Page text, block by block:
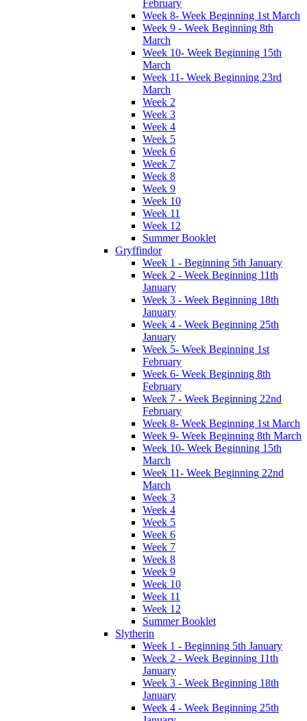
February
Week 8- Week Beginning 1st March
Week 9 - Week Beginning 8th
March
Week 10- Week Beginning 15th
March
Week 11- Week Beginning 23rd
March
Week 2
Week 3
Week 4
Week 5
Week 6
Week 7
Week 8
Week 9
Week 10
Week 11
Week 12
Summer Booklet
Gryffindor
Week 1 - Beginning 5th January
Week 2 - Week Beginning 11th
January
Week 3 - Week Beginning 18th
January
Week 4 - Week Beginning 25th
January
Week 5- Week Beginning 1st
February
Week 6- Week Beginning 8th
February
Week 7 - Week Beginning 22nd
February
Week 8- Week Beginning 1st March
Week 9- Week Beginning 8th March
Week 10- Week Beginning 15th
March
Week 11- Week Beginning 22nd
March
Week 3
Week 4
Week 5
Week 6
Week 7
Week 8
Week 9
Week 10
Week 11
Week 12
Summer Booklet
Slytherin
Week 1 - Beginning 5th January
Week 2 - Week Beginning 11th
January
Week 3 - Week Beginning 18th
January
Week 4 - Week Beginning 25th